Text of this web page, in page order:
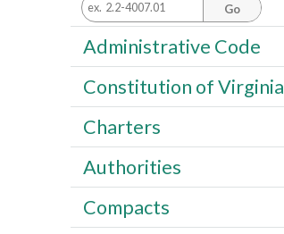
Go
Administrative Code
Constitution of Virginia
Charters
Authorities
Compacts